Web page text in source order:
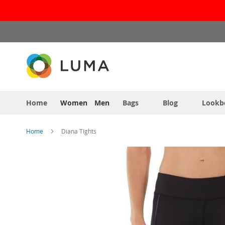
to
Home Women Men Bags Blog
Home Diana Tights